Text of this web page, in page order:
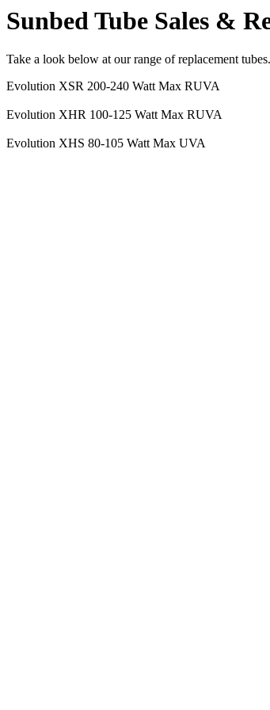
Sunbed Tube Sales &
Take a look below at our range of replacement
Evolution XSR 200-240 Watt Max RUVA
Evolution XHR 100-125 Watt Max RUVA
Evolution XHS 80-105 Watt Max UVA